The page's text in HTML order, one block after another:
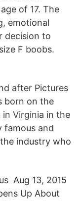
of 17. The
emotional
decision to
F boobs.
after Pictures
born on the
Virginia in the
famous and
industry who
Aug 13, 2015
Up About